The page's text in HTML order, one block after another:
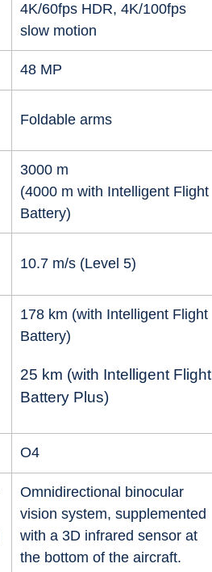
4K/60fps HDR, 4K/100fps
slow motion
48 MP
Foldable arms
3000 m
(4000 m with Intelligent Flight
Battery)
10.7 m/s (Level 5)
178 km (with Intelligent Flight
Battery)
25 km (with Intelligent Flight
Battery Plus)
O4
Omnidirectional binocular
vision system, supplemented
with a 3D infrared sensor at
the bottom of the aircraft.